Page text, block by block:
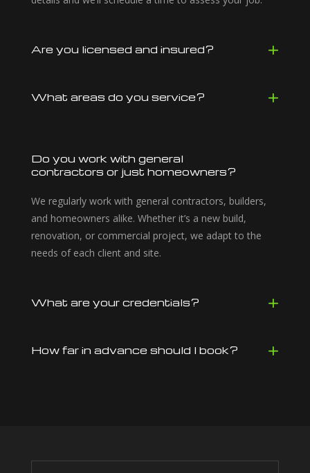
Are you licensed and insured?
What areas do you service?
Do you work with general
contractors or just homeowners?
We regularly work with general contractors, builders,
and homeowners alike. Whether it’s a new build,
renovation, or commercial project, we adapt to the
needs of each client and site.
What are your credentials?
How far in advance should I book?